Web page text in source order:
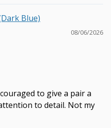
Blue)
08/06/2026
to give a pair a
to detail. Not my